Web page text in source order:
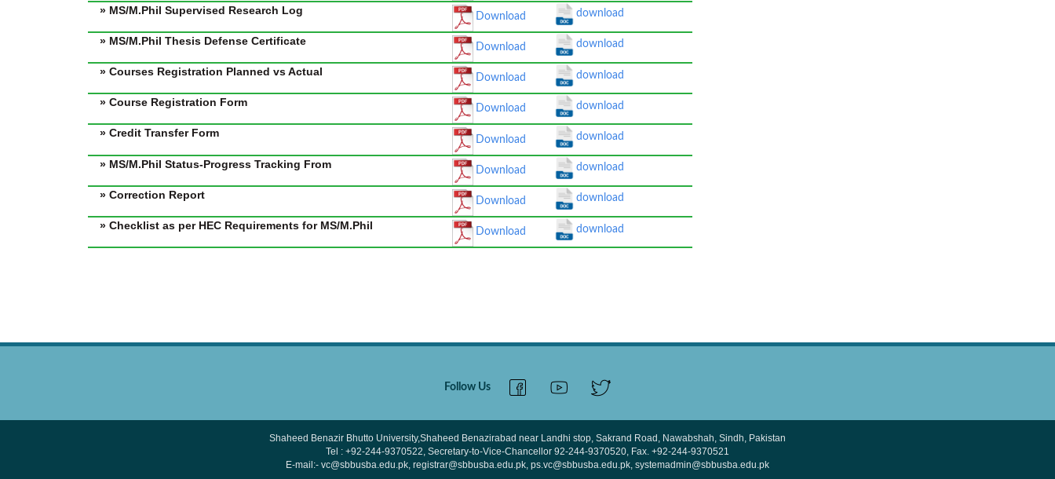
» MS/M.Phil Supervised Research Log
Download download
» MS/M.Phil Thesis Defense Certificate
Download download
» Courses Registration Planned vs Actual
Download download
» Course Registration Form
Download download
» Credit Transfer Form
Download download
» MS/M.Phil Status-Progress Tracking From
Download download
» Correction Report
Download download
» Checklist as per HEC Requirements for MS/M.Phil
Download download
Follow Us
Shaheed Benazir Bhutto University,Shaheed Benazirabad near Landhi stop, Sakrand Road, Nawabshah, Sindh, Pakistan
Tel : +92-244-9370522, Secretary-to-Vice-Chancellor 92-244-9370520, Fax. +92-244-9370521
E-mail:- vc@sbbusba.edu.pk, registrar@sbbusba.edu.pk, ps.vc@sbbusba.edu.pk, systemadmin@sbbusba.edu.pk